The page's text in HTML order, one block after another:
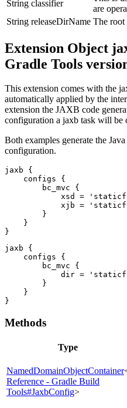
String classifier
are
String releaseDirName The root
Extension Object
Gradle Tools
This extension comes with the
automatically applied by the
extension the JAXB code
configuration a jaxb task will be
Both examples generate the
configuration.
jaxb {
    configs {
        bc_mvc {
xsd =
xjb =
        }
    }
}
jaxb {
    configs {
        bc_mvc {
dir =
        }
    }
}
Methods
Type
NamedDomainObjectContainer
Reference - Gradle Build
Tools#JaxbConfig>